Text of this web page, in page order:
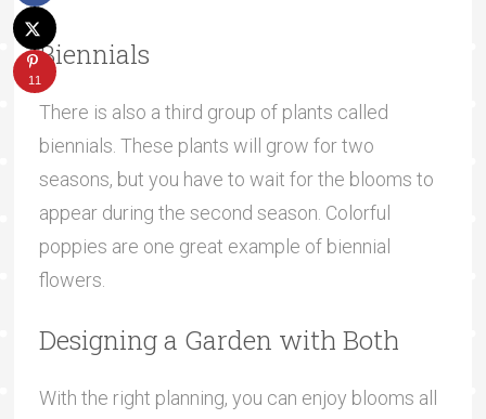
Biennials
There is also a third group of plants called
biennials. These plants will grow for two
seasons, but you have to wait for the blooms to
appear during the second season. Colorful
poppies are one great example of biennial
flowers.
Designing a Garden with Both
With the right planning, you can enjoy blooms all
11